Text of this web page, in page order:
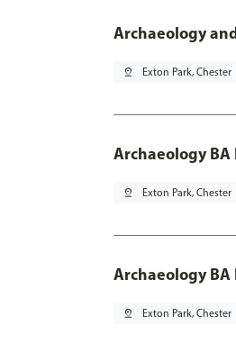
Archaeology
pin_drop Exton Park, Chester
Archaeology BA
pin_drop Exton Park, Chester
Archaeology
pin_drop Exton Park, Chester